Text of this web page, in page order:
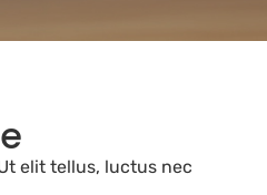
elit tellus, luctus nec